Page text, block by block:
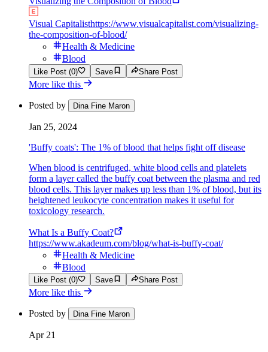
Visual Capitalisthttps://www.visualcapitalist.com/visualizing-
the-composition-of-blood/
Health & Medicine
Blood
Like Post (0) Save Share Post
More like this
Posted by Dina Fine Maron
Jan 25, 2024
'Buffy coats': The 1% of blood that helps fight off disease
When blood is centrifuged, white blood cells and platelets
form a layer called the buffy coat between the plasma and red
blood cells. This layer makes up less than 1% of blood, but its
heightened leukocyte concentration makes it useful for
toxicology research.
What Is a Buffy Coat?
https://www.akadeum.com/blog/what-is-buffy-coat/
Health & Medicine
Blood
Like Post (0) Save Share Post
More like this
Posted by Dina Fine Maron
Apr 21